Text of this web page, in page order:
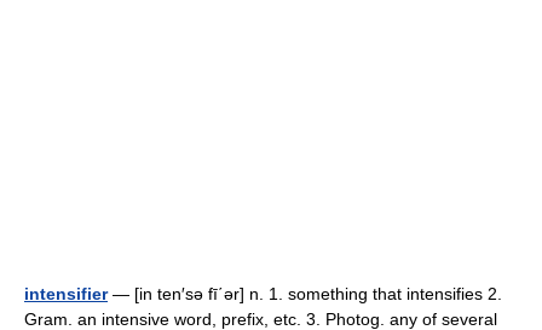
intensifier— [in ten′sə fī΄ər] n. 1. something that intensifies 2.
Gram. an intensive word, prefix, etc. 3. Photog. any of several